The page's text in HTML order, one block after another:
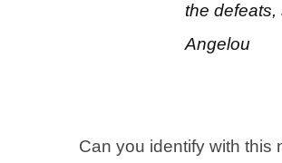
the defeats,
Angelou
Can you identify with this